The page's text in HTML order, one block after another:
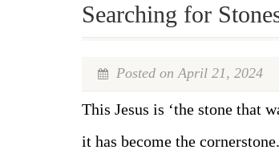
Searching for
Posted on April 21, 2024
This Jesus is ‘the stone that
it has become the